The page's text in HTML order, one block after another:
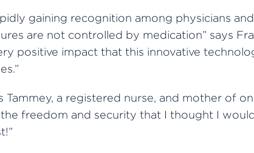
gaining recognition among physicians
are not controlled by medication” says
positive impact that this innovative
a registered nurse, and mother of
the freedom and security that I thought I